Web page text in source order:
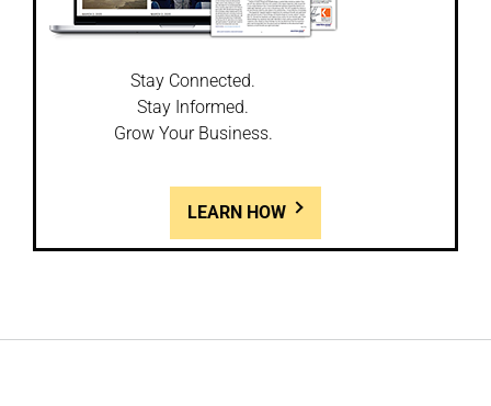
Stay Connected.
Stay Informed.
Grow Your Business.
LEARN HOW